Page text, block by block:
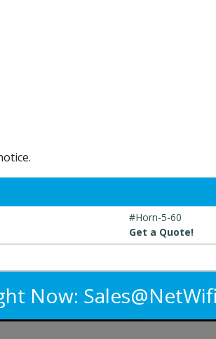
#Horn-5-60
Get a Quote!
Now: